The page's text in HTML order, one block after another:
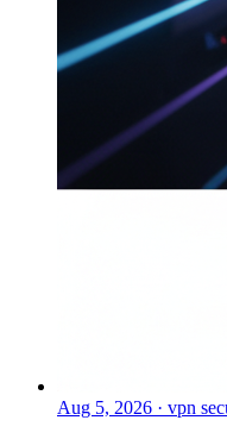
Aug 5, 2026 · vpn